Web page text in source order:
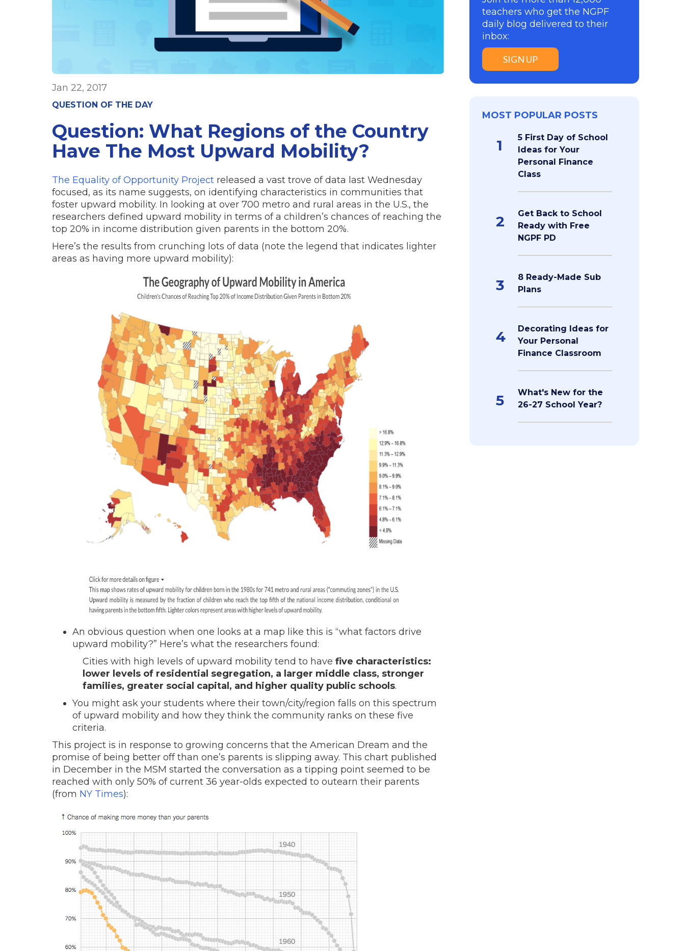
Jan 22, 2017
QUESTION OF THE DAY
Question: What Regions of the Country
Have The Most Upward Mobility?
The Equality of Opportunity Project released a vast trove of data last Wednesday
focused, as its name suggests, on identifying characteristics in communities that
foster upward mobility. In looking at over 700 metro and rural areas in the U.S., the
researchers defined upward mobility in terms of a children’s chances of reaching the
top 20% in income distribution given parents in the bottom 20%.
Here’s the results from crunching lots of data (note the legend that indicates lighter
areas as having more upward mobility):
An obvious question when one looks at a map like this is “what factors drive
upward mobility?” Here’s what the researchers found:
Cities with high levels of upward mobility tend to have five characteristics:
lower levels of residential segregation, a larger middle class, stronger
families, greater social capital, and higher quality public schools.
You might ask your students where their town/city/region falls on this spectrum
of upward mobility and how they think the community ranks on these five
criteria.
This project is in response to growing concerns that the American Dream and the
promise of being better off than one’s parents is slipping away. This chart published
in December in the MSM started the conversation as a tipping point seemed to be
reached with only 50% of current 36 year-olds expected to outearn their parents
(from NY Times):
teachers who get the NGPF
daily blog delivered to their
inbox:
SIGN UP
MOST POPULAR POSTS
1
5 First Day of School
Ideas for Your
Personal Finance
Class
2
Get Back to School
Ready with Free
NGPF PD
3
8 Ready-Made Sub
Plans
4
Decorating Ideas for
Your Personal
Finance Classroom
5
What's New for the
26-27 School Year?